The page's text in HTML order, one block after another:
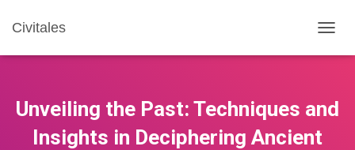
Civitales
O
E
Unveiling the Past: Techniques and
Insights in Deciphering Ancient